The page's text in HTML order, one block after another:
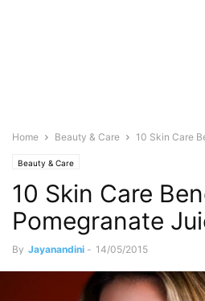
Home Beauty & Care 10 Skin Care
Beauty & Care
10 Skin Care
Pomegranate
By Jayanandini - 14/05/2015